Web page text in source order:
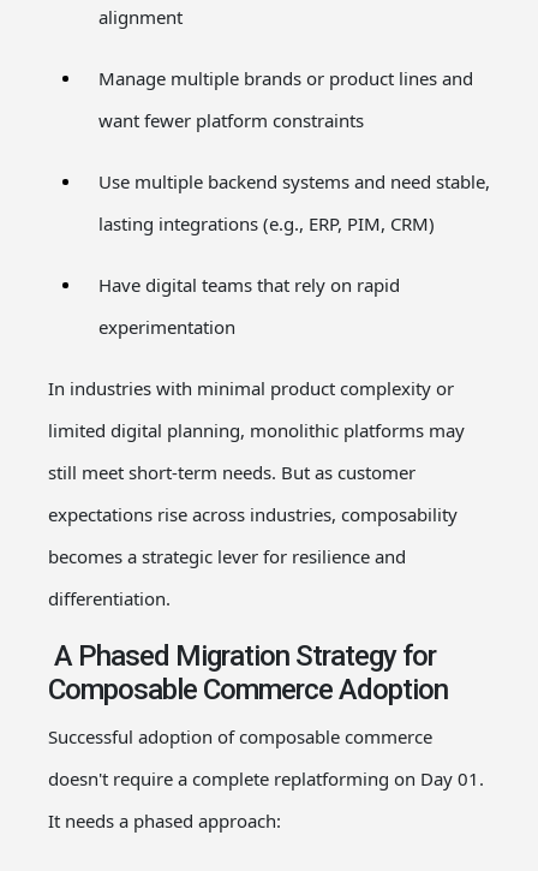
alignment
Manage multiple brands or product lines and
want fewer platform constraints
Use multiple backend systems and need stable,
lasting integrations (e.g., ERP, PIM, CRM)
Have digital teams that rely on rapid
experimentation
In industries with minimal product complexity or
limited digital planning, monolithic platforms may
still meet short-term needs. But as customer
expectations rise across industries, composability
becomes a strategic lever for resilience and
differentiation.
A Phased Migration Strategy for
Composable Commerce Adoption
Successful adoption of composable commerce
doesn't require a complete replatforming on Day 01.
It needs a phased approach: